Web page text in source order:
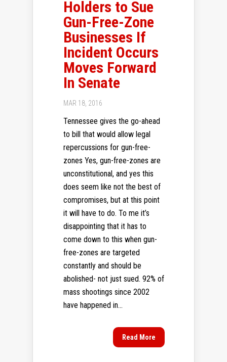
Holders to Sue
Gun-Free-Zone
Businesses If
Incident Occurs
Moves Forward
In Senate
MAR 18, 2016
Tennessee gives the go-ahead
to bill that would allow legal
repercussions for gun-free-
zones Yes, gun-free-zones are
unconstitutional, and yes this
does seem like not the best of
compromises, but at this point
it will have to do. To me it’s
disappointing that it has to
come down to this when gun-
free-zones are targeted
constantly and should be
abolished- not just sued. 92% of
mass shootings since 2002
have happened in...
Read More